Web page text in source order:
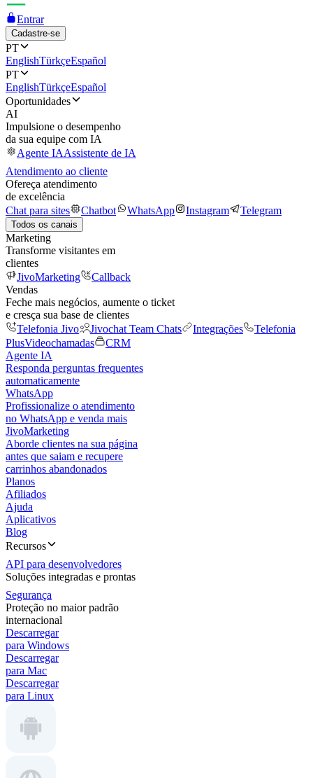
Entrar
Cadastre-se
PT
EnglishTürkçeEspañol
PT
EnglishTürkçeEspañol
Oportunidades
AI
Impulsione o desempenho
da sua equipe com IA
Agente IAAssistente de IA
Atendimento ao cliente
Ofereça atendimento
de excelência
Chat para sites
Chatbot WhatsApp Instagram Telegram
Todos os canais
Marketing
Transforme visitantes em
clientes
JivoMarketing
Callback
Vendas
Feche mais negócios, aumente o ticket
e cresça sua base de clientes
Telefonia Jivo
Jivochat Team Chats Integrações
Telefonia
PlusVideochamadas
CRM
Agente IA
Responda perguntas frequentes
automaticamente
WhatsApp
Profissionalize o atendimento
no WhatsApp e venda mais
JivoMarketing
Aborde clientes na sua página
antes que saiam e recupere
carrinhos abandonados
Planos
Afiliados
Ajuda
Aplicativos
Blog
Recursos
API para desenvolvedores
Soluções integradas e prontas
Segurança
Proteção no maior padrão
internacional
Descarregar
para Windows
Descarregar
para Mac
Descarregar
para Linux